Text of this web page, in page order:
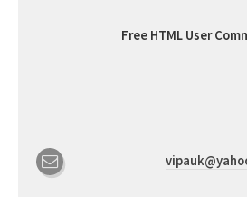
Free HTML User